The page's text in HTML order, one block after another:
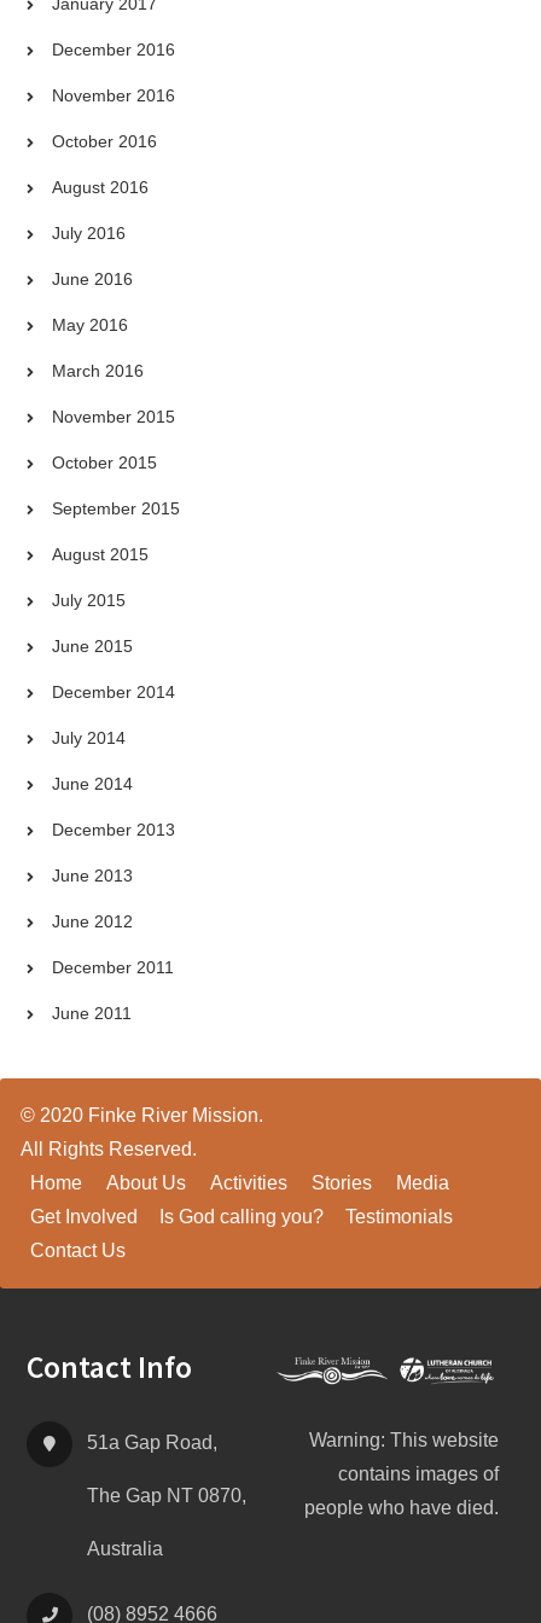
December 2016
November 2016
October 2016
August 2016
July 2016
June 2016
May 2016
March 2016
November 2015
October 2015
September 2015
August 2015
July 2015
June 2015
December 2014
July 2014
June 2014
December 2013
June 2013
June 2012
December 2011
June 2011
© 2020 Finke River Mission.
All Rights Reserved.
Home
About Us Activities Stories
Media
Get Involved
Is God calling you?
Testimonials
Contact Us
Footer
Contact Info
51a Gap Road,
The Gap NT 0870,
Australia
(08) 8952 4666
Warning: This website
contains images of
people who have died.